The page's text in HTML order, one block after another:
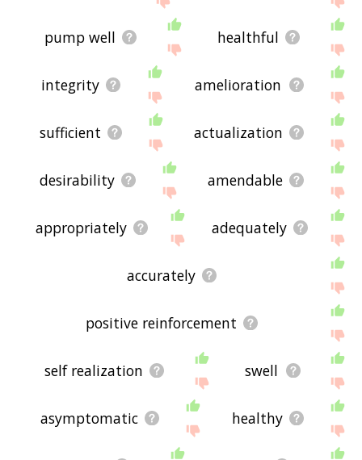
pump well healthful
integrity amelioration
sufficient actualization
desirability amendable
appropriately adequately
accurately
positive reinforcement
self realization swell
asymptomatic healthy